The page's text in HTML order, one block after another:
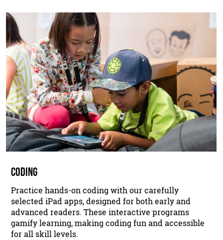
CODING
Practice hands-on coding with our carefully
selected iPad apps, designed for both early and
advanced readers. These interactive programs
gamify learning, making coding fun and accessible
for all skill levels.